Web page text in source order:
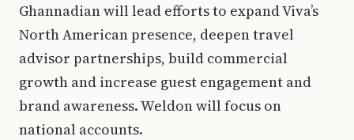
Ghannadian will lead efforts to expand Viva’s
North American presence, deepen travel
advisor partnerships, build commercial
growth and increase guest engagement and
brand awareness. Weldon will focus on
national accounts.